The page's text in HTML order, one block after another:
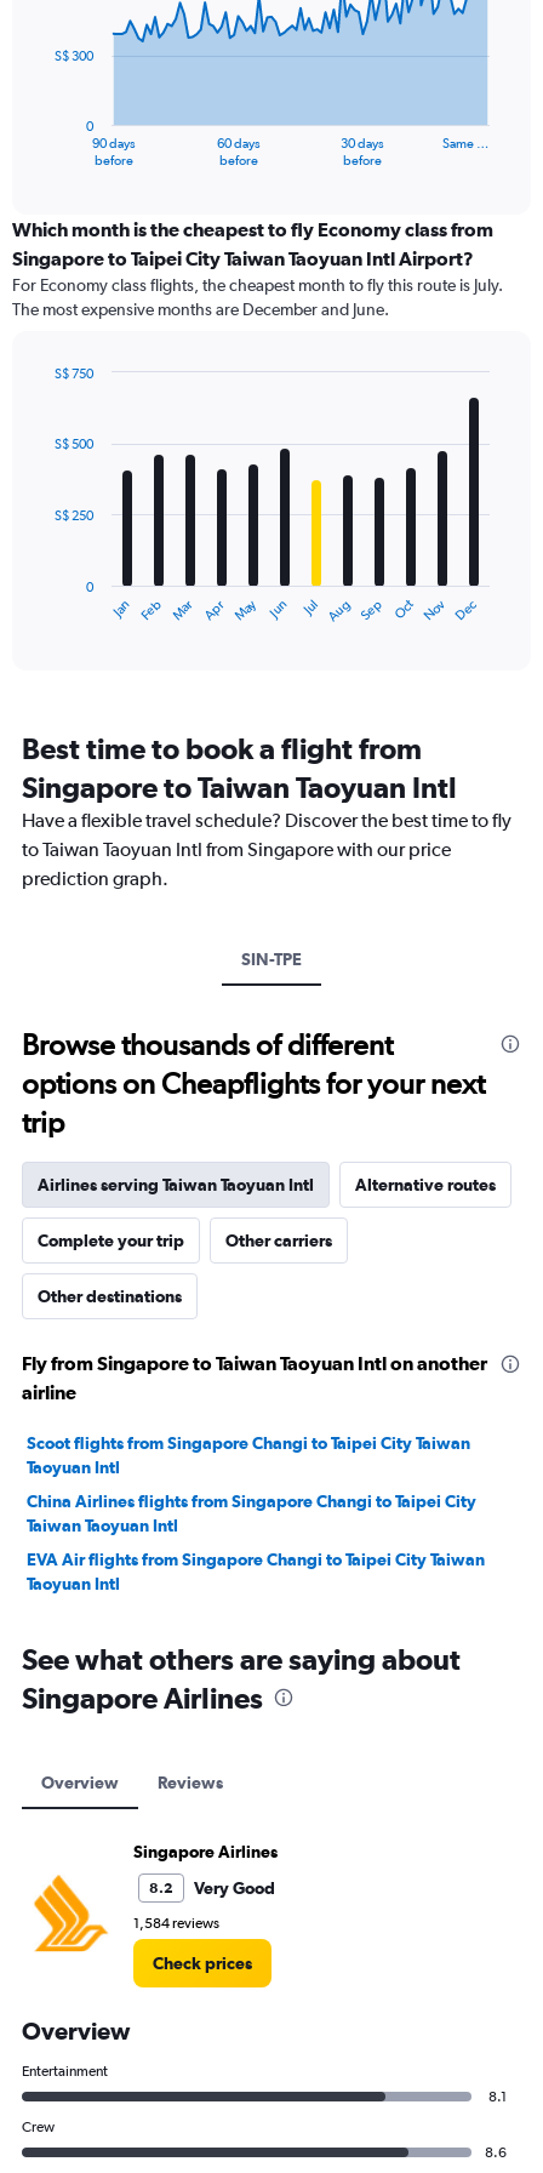
The
categories.
Range:
91
categories.
The
has
axis
Range:
90 days
before
60 days
before
30 days
before
Same …
0
S$ 300
Which month is the cheapest to fly Economy class from
Singapore to Taipei City Taiwan Taoyuan Intl Airport?
For Economy class flights, the cheapest month to fly this route is July.
The most expensive months are December and June.
with
12
The
categories.
The
chart
has
1
axis
Jan Feb Mar Apr May Jun Jul Aug Sep Oct Nov Dec
0
S$ 250
S$ 500
S$ 750
Best time to book a flight from
Singapore to Taiwan Taoyuan Intl
Have a flexible travel schedule? Discover the best time to fly
to Taiwan Taoyuan Intl from Singapore with our price
prediction graph.
SIN-TPE
Browse thousands of different
options on Cheapflights for your next
trip
Airlines serving Taiwan Taoyuan Intl Alternative routes
Complete your trip Other carriers
Other destinations
Fly from Singapore to Taiwan Taoyuan Intl on another
airline
Scoot flights from Singapore Changi to Taipei City Taiwan
Taoyuan Intl
China Airlines flights from Singapore Changi to Taipei City
Taiwan Taoyuan Intl
EVA Air flights from Singapore Changi to Taipei City Taiwan
Taoyuan Intl
See what others are saying about
Singapore Airlines
Overview Reviews
Singapore Airlines
8.2 Very Good
1,584 reviews
Check prices
Overview
Entertainment
8.1
Crew
8.6